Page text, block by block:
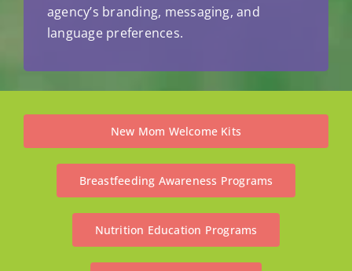
agency’s branding, messaging, and
language preferences.
New Mom Welcome Kits
Breastfeeding Awareness Programs
Nutrition Education Programs